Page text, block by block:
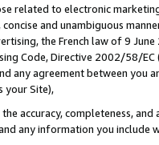
related to electronic
and unambiguous
the French law of 9
Code, Directive 2002/58/
any agreement between
your Site),
accuracy, completeness,
any information you include